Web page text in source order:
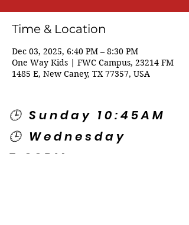
Time & Location
Dec 03, 2025, 6:40 PM – 8:30 PM
One Way Kids | FWC Campus, 23214 FM
1485 E, New Caney, TX 77357, USA
🕒 Sunday 10:45AM
🕒 Wednesday
7:00PM